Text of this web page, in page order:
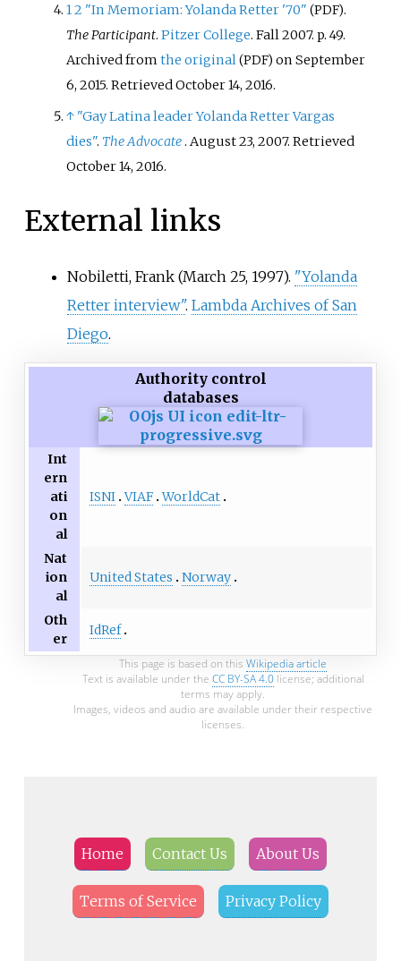
12 "In Memoriam: Yolanda Retter '70" (PDF).
The Participant.Pitzer College. Fall 2007. p. 49.
Archived fromthe original(PDF) on September
6, 2015. RetrievedOctober 14, 2016.
↑ "Gay Latina leader Yolanda Retter Vargas
dies". The Advocate. August 23, 2007. Retrieved
October 14, 2016.
External links
Nobiletti, Frank (March 25, 1997). "Yolanda
Retter interview". Lambda Archives of San
Diego.
Authority control
databases
Int
ern
ati
on
al
ISNI VIAF WorldCat
Nat
ion
al
United States Norway
Oth
er
IdRef
This page is based on this Wikipedia article
Text is available under the CC BY-SA 4.0license; additional
terms may apply.
Images, videos and audio are available under their respective
licenses.
Home Contact Us About Us
Terms of Service Privacy Policy